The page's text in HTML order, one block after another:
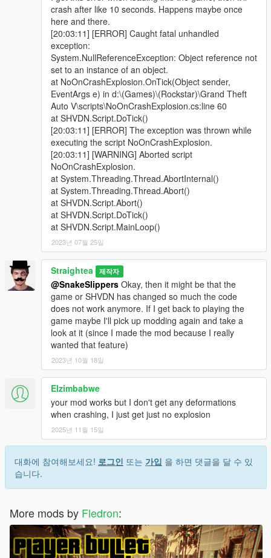
crash after like 10 seconds. Happens maybe once
here and there.
[20:03:11] [ERROR] Caught fatal unhandled
exception:
System.NullReferenceException: Object reference not
set to an instance of an object.
at NoOnCrashExplosion.OnTick(Object sender,
EventArgs e) in d:\(Games)\(Rockstar)\Grand Theft
Auto V\scripts\NoOnCrashExplosion.cs:line 60
at SHVDN.Script.DoTick()
[20:03:11] [ERROR] The exception was thrown while
executing the script NoOnCrashExplosion.
[20:03:11] [WARNING] Aborted script
NoOnCrashExplosion.
at System.Threading.Thread.AbortInternal()
at System.Threading.Thread.Abort()
at SHVDN.Script.Abort()
at SHVDN.Script.DoTick()
at SHVDN.Script.MainLoop()
2023년 07월 25일
Straightea 제작자
@SnakeSlippers Okay, then it might be that the
game or SHVDN has changed so much the code
does not work anymore. If I get back to playing the
game maybe I'll pick up modding again and take a
look at it (since I made the mod because I really
wanted that feature)
2023년 10월 18일
Elzimbabwe
your mod works but I don't get any deformations
when crashing, I just get just no explosion
2025년 11월 15일
대화에 참여해보세요! 로그인 또는 가입 을 하면 댓글을 달 수 있
습니다.
More mods by Fledron: